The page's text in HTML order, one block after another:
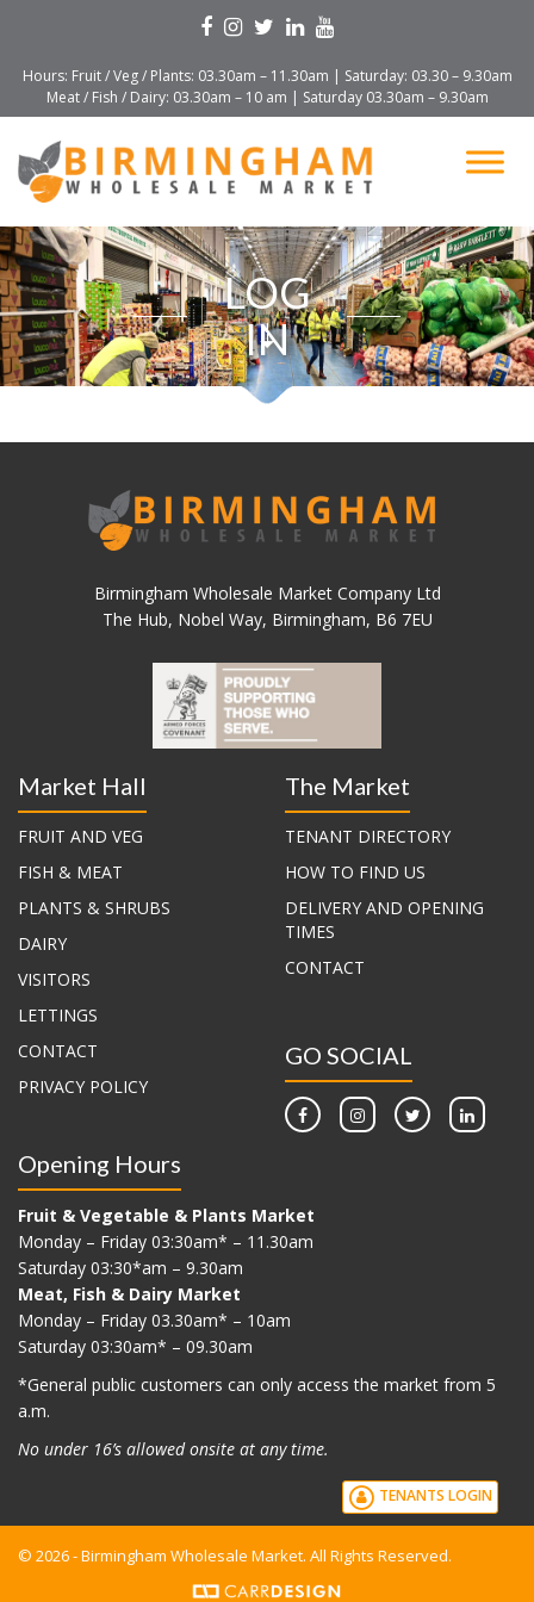
Hours: Fruit / Veg / Plants: 03.30am – 11.30am | Saturday: 03.30 – 9.30am
Meat / Fish / Dairy: 03.30am – 10 am | Saturday 03.30am – 9.30am
LOG
IN
Birmingham Wholesale Market Company Ltd
The Hub, Nobel Way, Birmingham, B6 7EU
Market Hall
FRUIT AND VEG
FISH & MEAT
PLANTS & SHRUBS
DAIRY
VISITORS
LETTINGS
CONTACT
PRIVACY POLICY
The Market
TENANT DIRECTORY
HOW TO FIND US
DELIVERY AND OPENING
TIMES
CONTACT
GO SOCIAL
Opening Hours
Fruit & Vegetable & Plants Market
Monday – Friday 03:30am* – 11.30am
Saturday 03:30*am – 9.30am
Meat, Fish & Dairy Market
Monday – Friday 03.30am* – 10am
Saturday 03:30am* – 09.30am
*General public customers can only access the market from 5
a.m.
No under 16’s allowed onsite at any time.
TENANTS LOGIN
© 2026 - Birmingham Wholesale Market. All Rights Reserved.